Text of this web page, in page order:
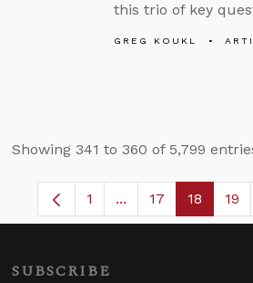
this trio of key
GREG KOUKL
Showing 341 to 360 of 5,799
Page
1 ...Intermediate
Page
17 Page
18 19
SUBSCRIBE